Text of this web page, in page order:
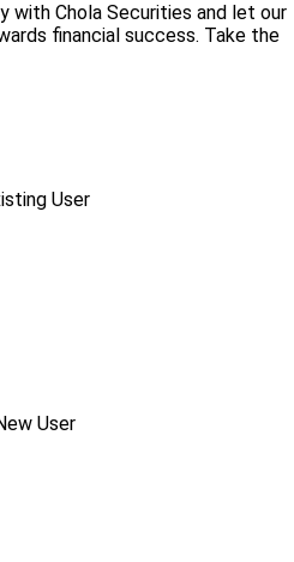
with Chola Securities and let our
financial success. Take the